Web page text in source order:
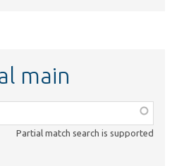
main
Partial match search is supported